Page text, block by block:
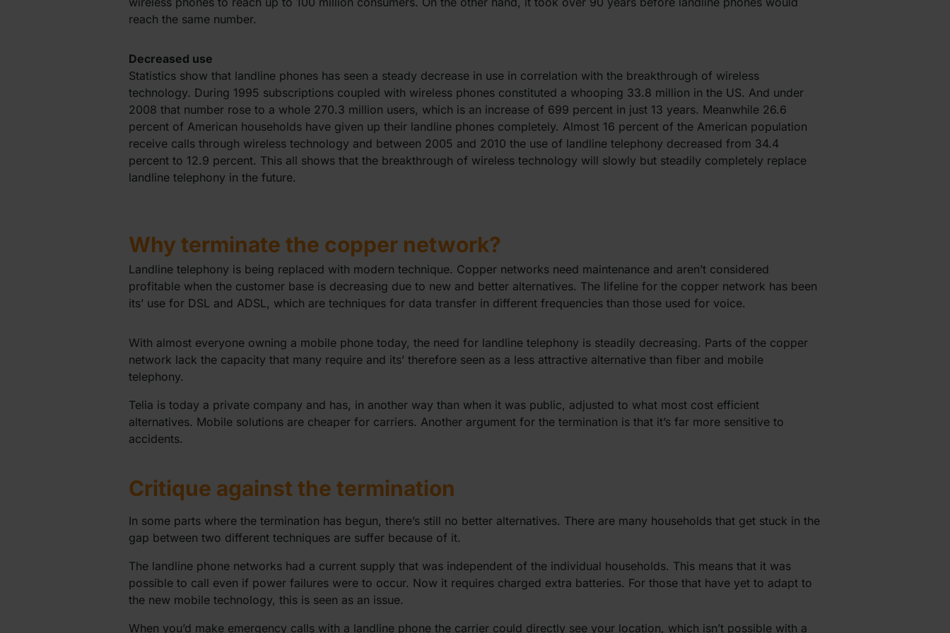
reach the same number.
Decreased use
Statistics show that landline phones has seen a steady decrease in use in correlation with the breakthrough of wireless
technology. During 1995 subscriptions coupled with wireless phones constituted a whooping 33.8 million in the US. And under
2008 that number rose to a whole 270.3 million users, which is an increase of 699 percent in just 13 years. Meanwhile 26.6
percent of American households have given up their landline phones completely. Almost 16 percent of the American population
receive calls through wireless technology and between 2005 and 2010 the use of landline telephony decreased from 34.4
percent to 12.9 percent. This all shows that the breakthrough of wireless technology will slowly but steadily completely replace
landline telephony in the future.
Why terminate the copper network?
Landline telephony is being replaced with modern technique. Copper networks need maintenance and aren’t considered
profitable when the customer base is decreasing due to new and better alternatives. The lifeline for the copper network has been
its’ use for DSL and ADSL, which are techniques for data transfer in different frequencies than those used for voice.
With almost everyone owning a mobile phone today, the need for landline telephony is steadily decreasing. Parts of the copper
network lack the capacity that many require and its’ therefore seen as a less attractive alternative than fiber and mobile
telephony.
Telia is today a private company and has, in another way than when it was public, adjusted to what most cost efficient
alternatives. Mobile solutions are cheaper for carriers. Another argument for the termination is that it’s far more sensitive to
accidents.
Critique against the termination
In some parts where the termination has begun, there’s still no better alternatives. There are many households that get stuck in the
gap between two different techniques are suffer because of it.
The landline phone networks had a current supply that was independent of the individual households. This means that it was
possible to call even if power failures were to occur. Now it requires charged extra batteries. For those that have yet to adapt to
the new mobile technology, this is seen as an issue.
When you’d make emergency calls with a landline phone the carrier could directly see your location, which isn’t possible with a